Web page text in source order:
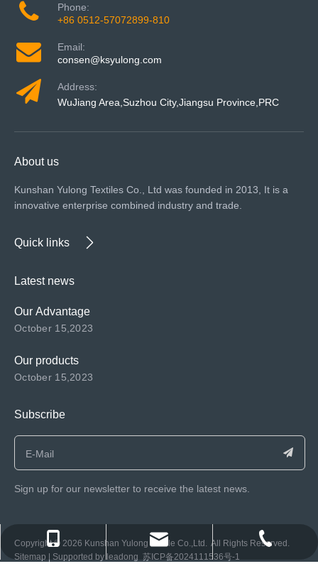
Phone:
+86 0512-57072899-810
Email:
consen@ksyulong.com
Address:
WuJiang Area,Suzhou City,Jiangsu Province,PRC
About us
Kunshan Yulong Textiles Co., Ltd was founded in 2013, It is a
innovative enterprise combined industry and trade.
Quick links
Latest news
Our Advantage
October 15,2023
Our products
October 15,2023
Subscribe
Sign up for our newsletter to receive the latest news.
​Copyright ©️ 2026 Kunshan Yulong Textile Co.,Ltd. All Rights Reserved.
Sitemap | Supported by leadong 苏ICP备2024111536号-1
+86 0512-57072899-810
consen@ksyulong.com
+86 0512-57072899-810